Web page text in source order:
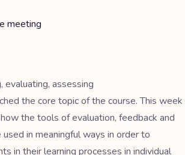
meeting
evaluating, assessing
the core topic of the course. This week
the tools of evaluation, feedback and
in meaningful ways in order to
in their learning processes in individual